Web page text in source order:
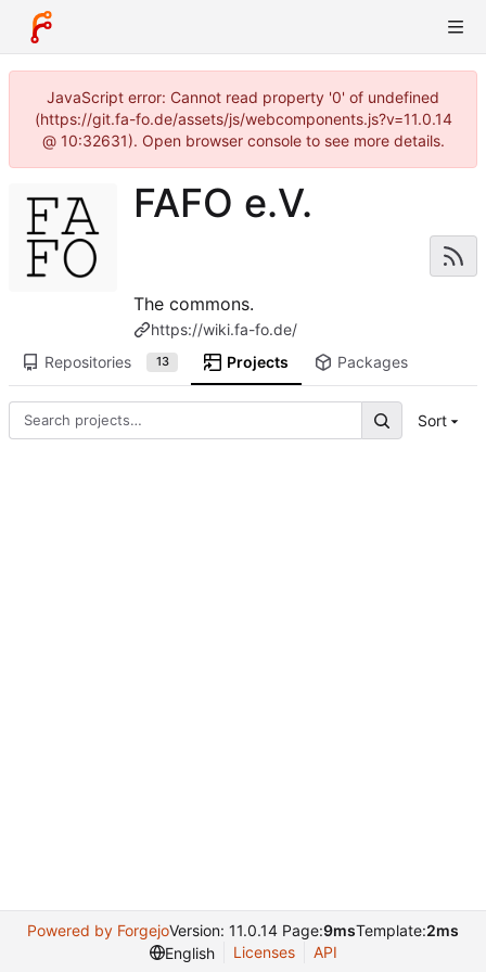
JavaScript error: Cannot read property '0' of undefined
(https://git.fa-fo.de/assets/js/webcomponents.js?v=11.0.14
@ 10:32631). Open browser console to see more details.
FAFO e.V.
The commons.
https://wiki.fa-fo.de/
Repositories
13 Projects Packages
Sort
Powered by ForgejoVersion: 11.0.14 Page:9msTemplate:2ms
English
Licenses API